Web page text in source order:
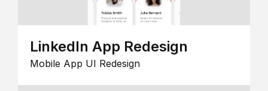
LinkedIn App Redesign
Mobile App UI Redesign